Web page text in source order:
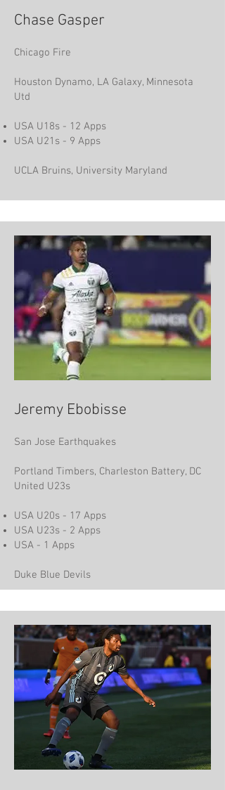
Chase Gasper
Chicago Fire
Houston Dynamo, LA Galaxy, Minnesota
Utd
USA U18s - 12 Apps
USA U21s - 9 Apps
UCLA Bruins, University Maryland
Jeremy Ebobisse
San Jose Earthquakes
Portland Timbers, Charleston Battery, DC
United U23s
USA U20s - 17 Apps
USA U23s - 2 Apps
USA - 1 Apps
Duke Blue Devils